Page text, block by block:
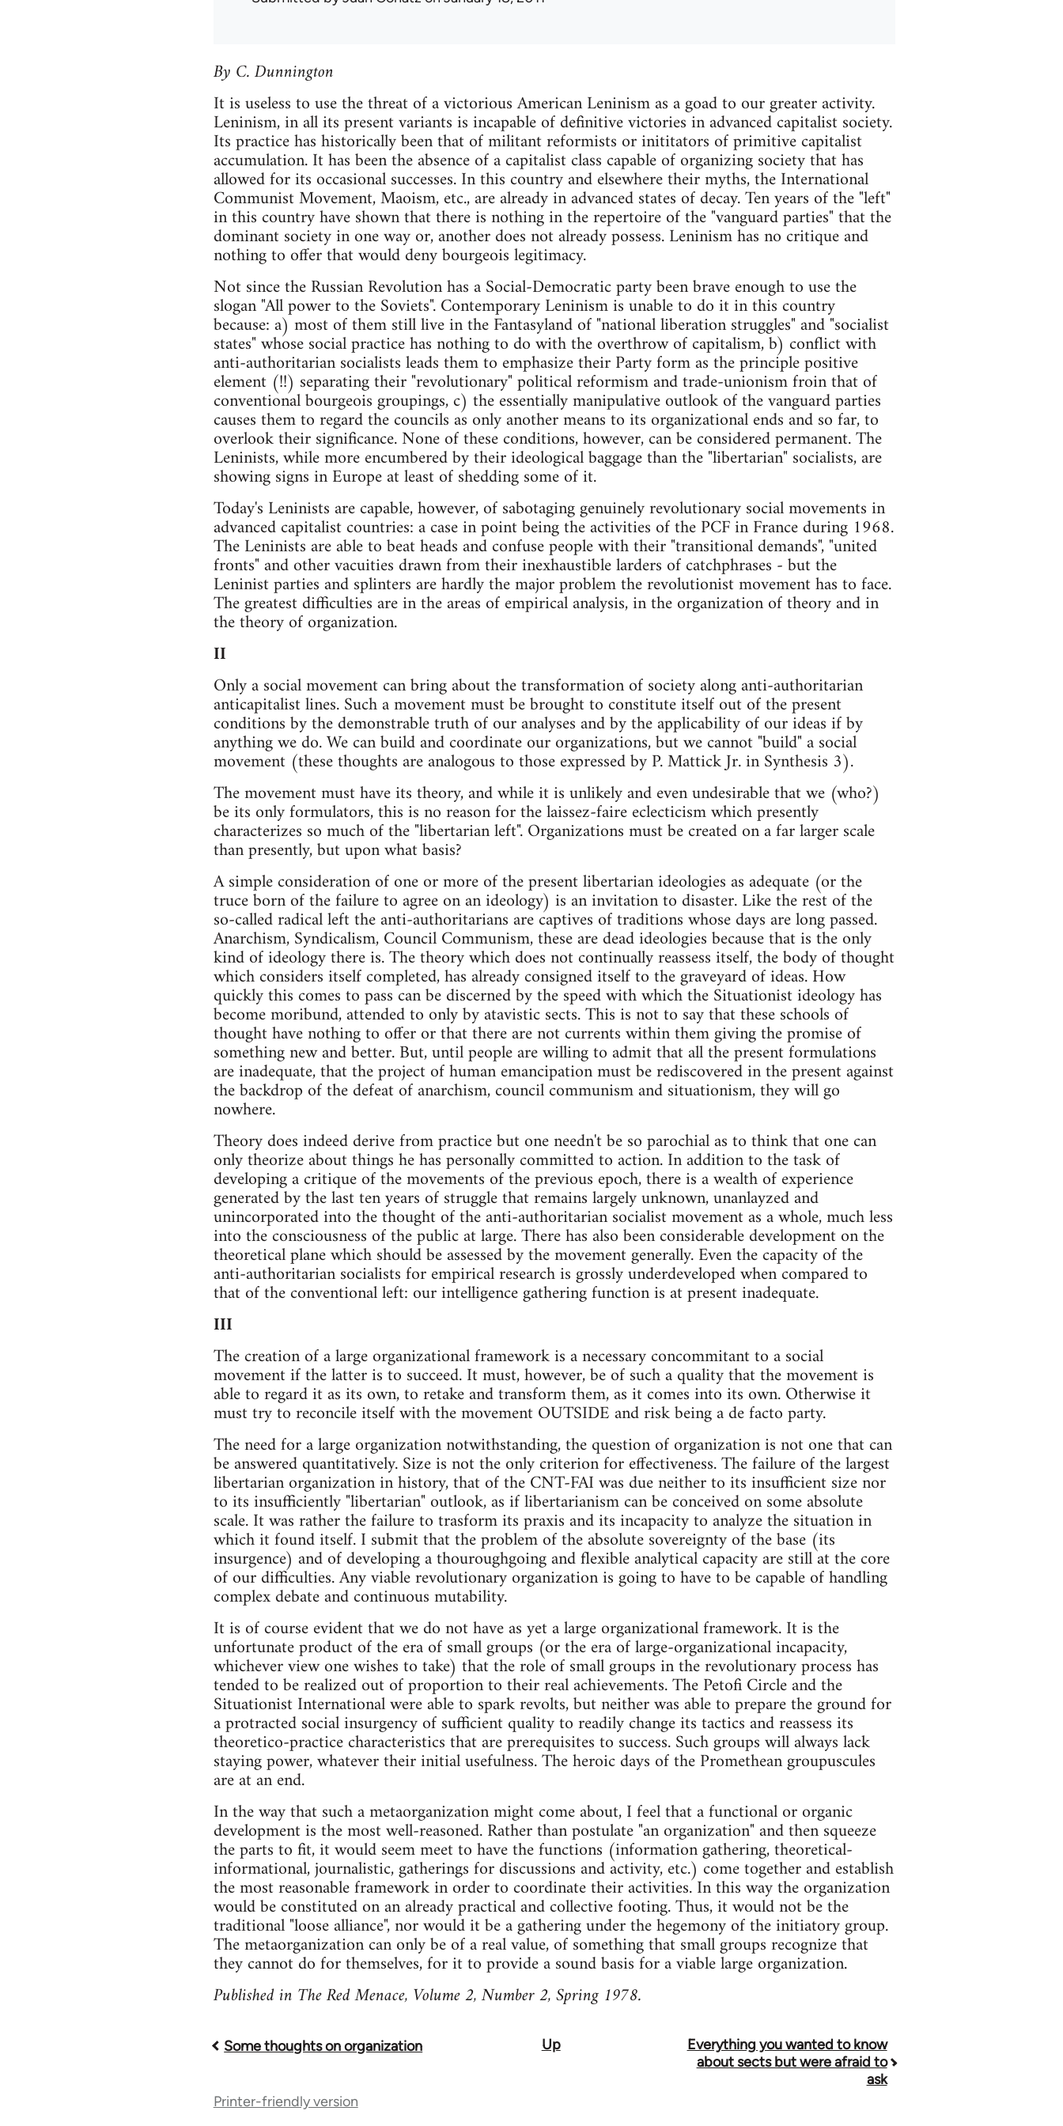
By C. Dunnington
It is useless to use the threat of a victorious American Leninism as a goad to our greater activity.
Leninism, in all its present variants is incapable of definitive victories in advanced capitalist society.
Its practice has historically been that of militant reformists or inititators of primitive capitalist
accumulation. It has been the absence of a capitalist class capable of organizing society that has
allowed for its occasional successes. In this country and elsewhere their myths, the International
Communist Movement, Maoism, etc., are already in advanced states of decay. Ten years of the "left"
in this country have shown that there is nothing in the repertoire of the "vanguard parties" that the
dominant society in one way or, another does not already possess. Leninism has no critique and
nothing to offer that would deny bourgeois legitimacy.
Not since the Russian Revolution has a Social-Democratic party been brave enough to use the
slogan "All power to the Soviets". Contemporary Leninism is unable to do it in this country
because: a) most of them still live in the Fantasyland of "national liberation struggles" and "socialist
states" whose social practice has nothing to do with the overthrow of capitalism, b) conflict with
anti-authoritarian socialists leads them to emphasize their Party form as the principle positive
element (!!) separating their "revolutionary" political reformism and trade-unionism froin that of
conventional bourgeois groupings, c) the essentially manipulative outlook of the vanguard parties
causes them to regard the councils as only another means to its organizational ends and so far, to
overlook their significance. None of these conditions, however, can be considered permanent. The
Leninists, while more encumbered by their ideological baggage than the "libertarian" socialists, are
showing signs in Europe at least of shedding some of it.
Today's Leninists are capable, however, of sabotaging genuinely revolutionary social movements in
advanced capitalist countries: a case in point being the activities of the PCF in France during 1968.
The Leninists are able to beat heads and confuse people with their "transitional demands", "united
fronts" and other vacuities drawn from their inexhaustible larders of catchphrases - but the
Leninist parties and splinters are hardly the major problem the revolutionist movement has to face.
The greatest difficulties are in the areas of empirical analysis, in the organization of theory and in
the theory of organization.
II
Only a social movement can bring about the transformation of society along anti-authoritarian
anticapitalist lines. Such a movement must be brought to constitute itself out of the present
conditions by the demonstrable truth of our analyses and by the applicability of our ideas if by
anything we do. We can build and coordinate our organizations, but we cannot "build" a social
movement (these thoughts are analogous to those expressed by P. Mattick Jr. in Synthesis 3).
The movement must have its theory, and while it is unlikely and even undesirable that we (who?)
be its only formulators, this is no reason for the laissez-faire eclecticism which presently
characterizes so much of the "libertarian left". Organizations must be created on a far larger scale
than presently, but upon what basis?
A simple consideration of one or more of the present libertarian ideologies as adequate (or the
truce born of the failure to agree on an ideology) is an invitation to disaster. Like the rest of the
so-called radical left the anti-authoritarians are captives of traditions whose days are long passed.
Anarchism, Syndicalism, Council Communism, these are dead ideologies because that is the only
kind of ideology there is. The theory which does not continually reassess itself, the body of thought
which considers itself completed, has already consigned itself to the graveyard of ideas. How
quickly this comes to pass can be discerned by the speed with which the Situationist ideology has
become moribund, attended to only by atavistic sects. This is not to say that these schools of
thought have nothing to offer or that there are not currents within them giving the promise of
something new and better. But, until people are willing to admit that all the present formulations
are inadequate, that the project of human emancipation must be rediscovered in the present against
the backdrop of the defeat of anarchism, council communism and situationism, they will go
nowhere.
Theory does indeed derive from practice but one needn't be so parochial as to think that one can
only theorize about things he has personally committed to action. In addition to the task of
developing a critique of the movements of the previous epoch, there is a wealth of experience
generated by the last ten years of struggle that remains largely unknown, unanlayzed and
unincorporated into the thought of the anti-authoritarian socialist movement as a whole, much less
into the consciousness of the public at large. There has also been considerable development on the
theoretical plane which should be assessed by the movement generally. Even the capacity of the
anti-authoritarian socialists for empirical research is grossly underdeveloped when compared to
that of the conventional left: our intelligence gathering function is at present inadequate.
III
The creation of a large organizational framework is a necessary concommitant to a social
movement if the latter is to succeed. It must, however, be of such a quality that the movement is
able to regard it as its own, to retake and transform them, as it comes into its own. Otherwise it
must try to reconcile itself with the movement OUTSIDE and risk being a de facto party.
The need for a large organization notwithstanding, the question of organization is not one that can
be answered quantitatively. Size is not the only criterion for effectiveness. The failure of the largest
libertarian organization in history, that of the CNT-FAI was due neither to its insufficient size nor
to its insufficiently "libertarian" outlook, as if libertarianism can be conceived on some absolute
scale. It was rather the failure to trasform its praxis and its incapacity to analyze the situation in
which it found itself. I submit that the problem of the absolute sovereignty of the base (its
insurgence) and of developing a thouroughgoing and flexible analytical capacity are still at the core
of our difficulties. Any viable revolutionary organization is going to have to be capable of handling
complex debate and continuous mutability.
It is of course evident that we do not have as yet a large organizational framework. It is the
unfortunate product of the era of small groups (or the era of large-organizational incapacity,
whichever view one wishes to take) that the role of small groups in the revolutionary process has
tended to be realized out of proportion to their real achievements. The Petofi Circle and the
Situationist International were able to spark revolts, but neither was able to prepare the ground for
a protracted social insurgency of sufficient quality to readily change its tactics and reassess its
theoretico-practice characteristics that are prerequisites to success. Such groups will always lack
staying power, whatever their initial usefulness. The heroic days of the Promethean groupuscules
are at an end.
In the way that such a metaorganization might come about, I feel that a functional or organic
development is the most well-reasoned. Rather than postulate "an organization" and then squeeze
the parts to fit, it would seem meet to have the functions (information gathering, theoretical-
informational, journalistic, gatherings for discussions and activity, etc.) come together and establish
the most reasonable framework in order to coordinate their activities. In this way the organization
would be constituted on an already practical and collective footing. Thus, it would not be the
traditional "loose alliance", nor would it be a gathering under the hegemony of the initiatory group.
The metaorganization can only be of a real value, of something that small groups recognize that
they cannot do for themselves, for it to provide a sound basis for a viable large organization.
Published in The Red Menace, Volume 2, Number 2, Spring 1978.
Book
traversal
Some thoughts on organization Up
Everything you wanted to know
about sects but were afraid to
ask
Printer-friendly version